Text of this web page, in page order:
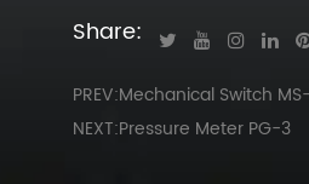
Share:
PREV:Mechanical Switch
NEXT:Pressure Meter PG-3